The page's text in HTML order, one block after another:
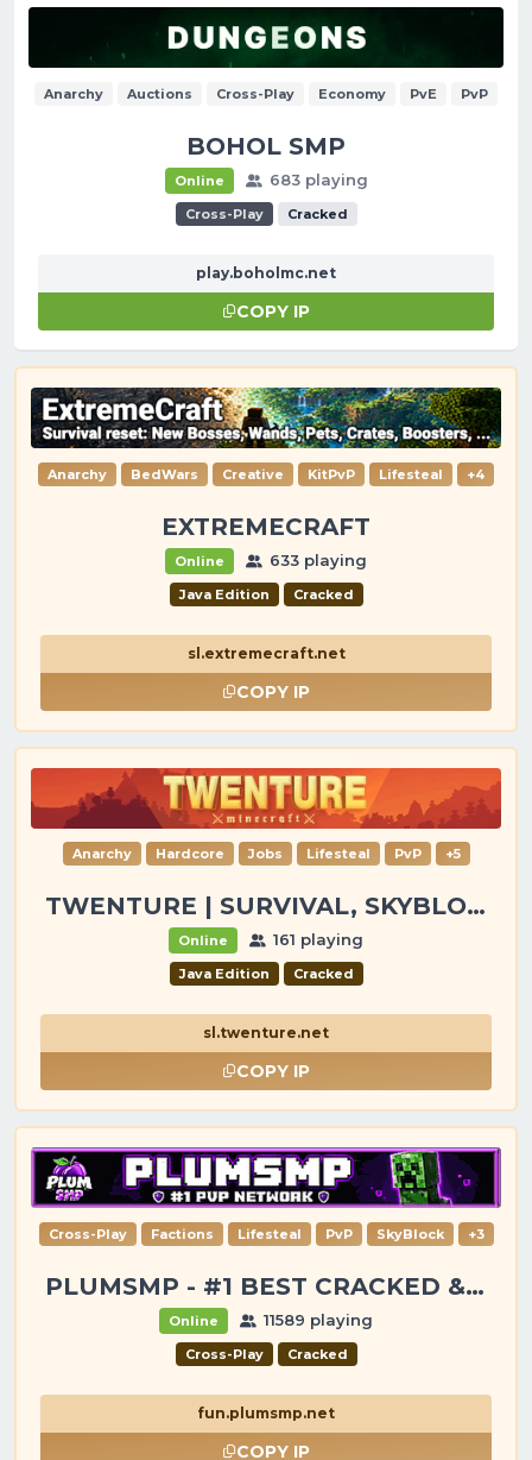
Anarchy Auctions Cross-Play Economy PvE PvP
BOHOL SMP
Online 683 playing
Cross-Play Cracked
play.boholmc.net
COPY IP
Anarchy BedWars Creative KitPvP Lifesteal +4
EXTREMECRAFT
Online 633 playing
Java Edition Cracked
sl.extremecraft.net
COPY IP
Anarchy Hardcore Jobs Lifesteal PvP +5
TWENTURE | SURVIVAL, SKYBLOCK, PVP, TOWNY
Online 161 playing
Java Edition Cracked
sl.twenture.net
COPY IP
Cross-Play Factions Lifesteal PvP SkyBlock +3
PLUMSMP - #1 BEST CRACKED & PREMIUM SERVER
Online 11589 playing
Cross-Play Cracked
fun.plumsmp.net
COPY IP